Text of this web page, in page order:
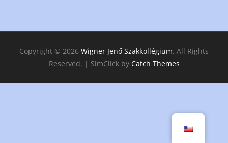
Copyright © 2026 Wigner Jenő Szakkollégium. All Rights
Reserved. | SimClick by Catch Themes